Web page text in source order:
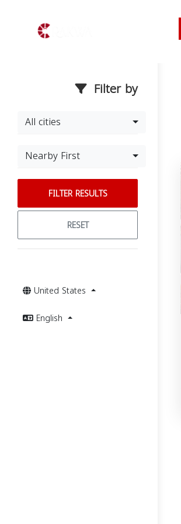
Filter by
All cities
Nearby First
FILTER RESULTS
RESET
United States
English